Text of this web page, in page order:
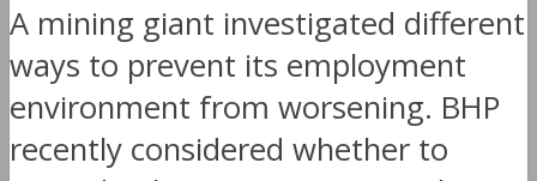
A mining giant investigated different
ways to prevent its employment
environment from worsening. BHP
recently considered whether to